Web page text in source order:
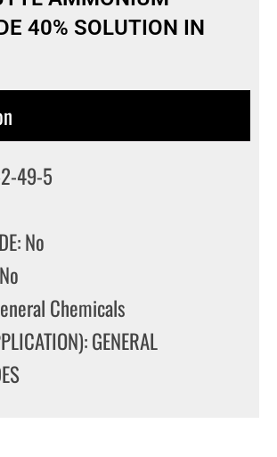
40% SOLUTION IN
49-5
No
Chemicals
GENERAL